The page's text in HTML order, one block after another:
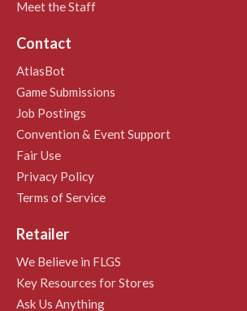
Meet the Staff
Contact
AtlasBot
Game Submissions
Job Postings
Convention & Event Support
Fair Use
Privacy Policy
Terms of Service
Retailer
We Believe in FLGS
Key Resources for Stores
Ask Us Anything